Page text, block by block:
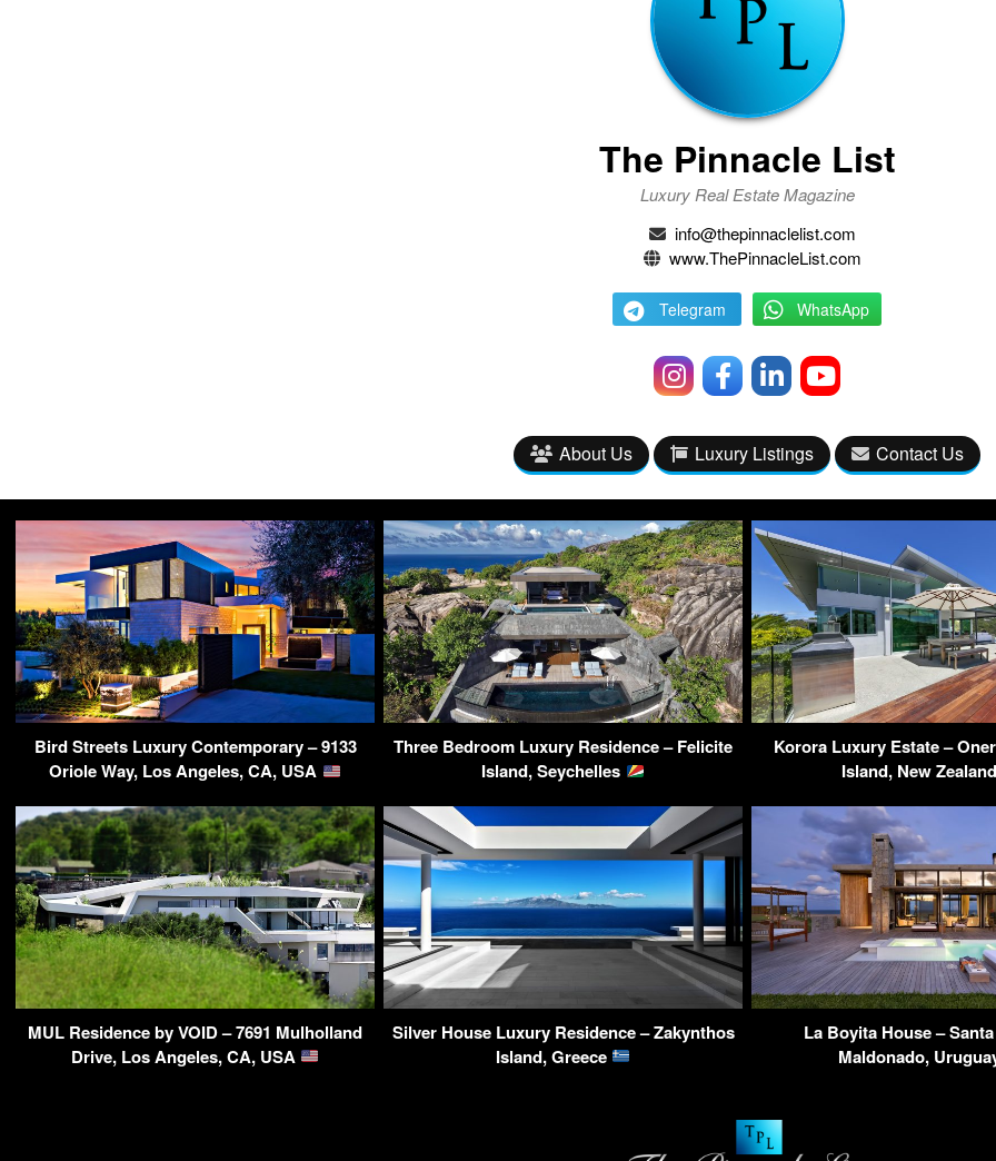
The Pinnacle List
Luxury Real Estate Magazine
info@thepinnaclelist.com
www.ThePinnacleList.com
Telegram WhatsApp
About Us Luxury Listings Contact Us
Bird Streets Luxury Contemporary – 9133
Oriole Way, Los Angeles, CA, USA
Three Bedroom Luxury Residence – Felicite
Island, Seychelles
Korora Luxury Estate –
Island, New
MUL Residence by VOID – 7691 Mulholland
Drive, Los Angeles, CA, USA
Silver House Luxury Residence – Zakynthos
Island, Greece
La Boyita House –
Maldonado,